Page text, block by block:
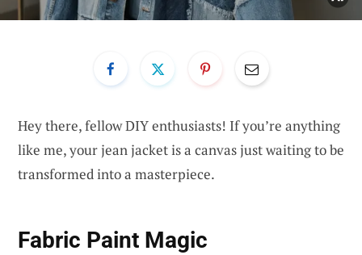
Hey there, fellow DIY enthusiasts! If you’re anything
like me, your jean jacket is a canvas just waiting to be
transformed into a masterpiece.
Fabric Paint Magic